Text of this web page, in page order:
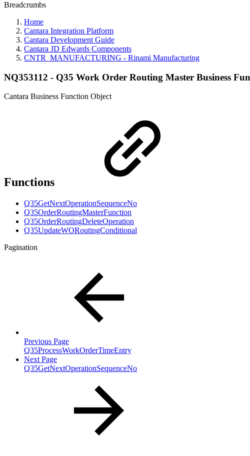
Breadcrumbs
Home
Cantara Integration Platform
Cantara Development Guide
Cantara JD Edwards Components
CNTR_MANUFACTURING - Rinami Manufacturing
NQ353112 - Q35 Work Order Routing Master Business
Cantara Business Function Object
Functions
Q35GetNextOperationSequenceNo
Q35OrderRoutingMasterFunction
Q35OrderRoutingDeleteOperation
Q35UpdateWORoutingConditional
Pagination
Previous Page
Q35ProcessWorkOrderTimeEntry
Next Page
Q35GetNextOperationSequenceNo